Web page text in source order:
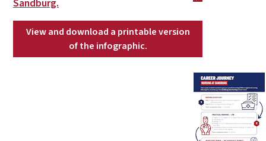
Sandburg.
View and download a printable version
of the infographic.